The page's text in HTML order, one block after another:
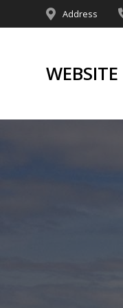
Address
WEBSITE